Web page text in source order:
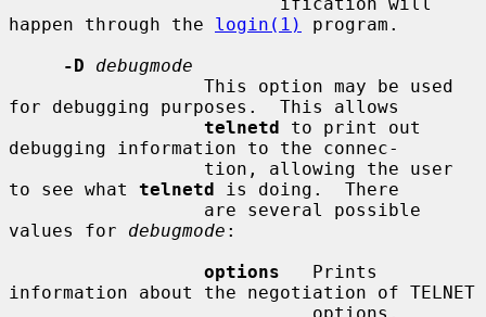
happen through the login(1)
program.
-D
debugmode
for debugging purposes.  This allows
telnetd to print out
debugging information to the connec-
to see what telnetd is doing.  There
values for debugmode :
options
   Prints
information about the negotiation of TELNET